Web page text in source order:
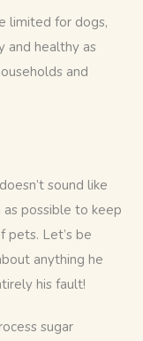
limited for dogs,
and healthy as
and
sound like
as possible to keep
pets. Let’s be
anything he
his fault!
sugar